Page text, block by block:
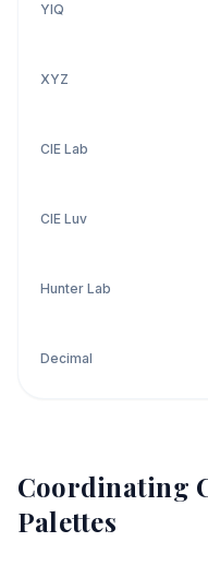
YIQ
XYZ
CIE Lab
CIE Luv
Hunter Lab
Decimal
Coordinating
Palettes